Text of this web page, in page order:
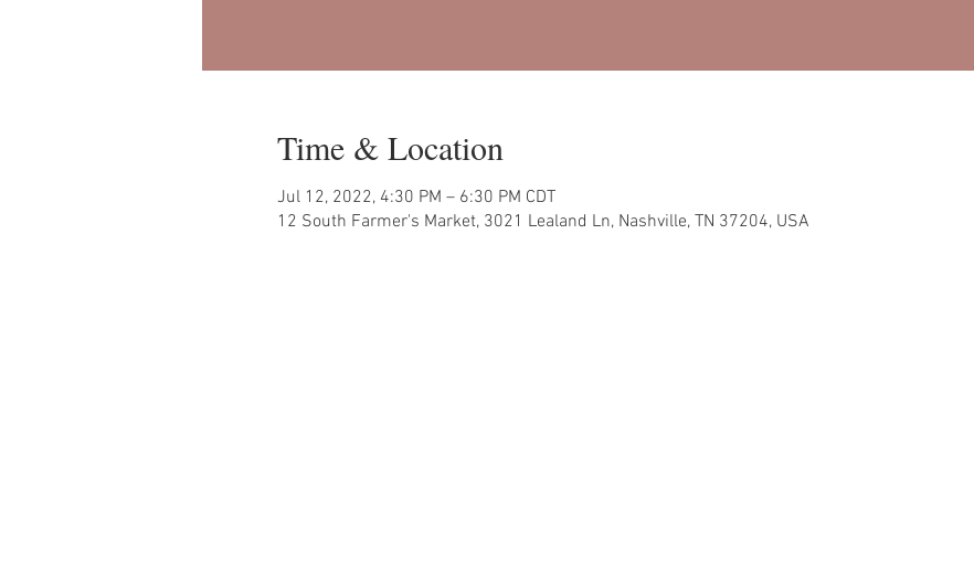
Time & Location
Jul 12, 2022, 4:30 PM – 6:30 PM CDT
12 South Farmer's Market, 3021 Lealand Ln, Nashville, TN 37204, USA